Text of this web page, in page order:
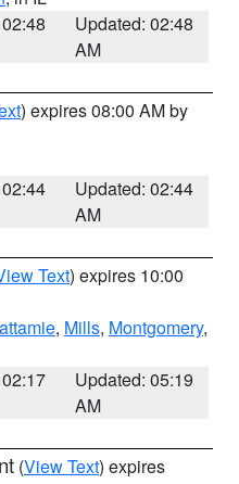
Updated: 02:48
AM
) expires 08:00 AM by
Updated: 02:44
AM
Text) expires 10:00
, Mills, Montgomery,
Updated: 05:19
AM
(View Text) expires